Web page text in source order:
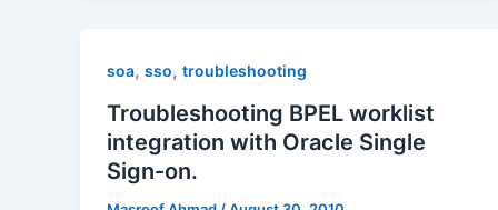
soa, sso, troubleshooting
Troubleshooting BPEL worklist
integration with Oracle Single
Sign-on.